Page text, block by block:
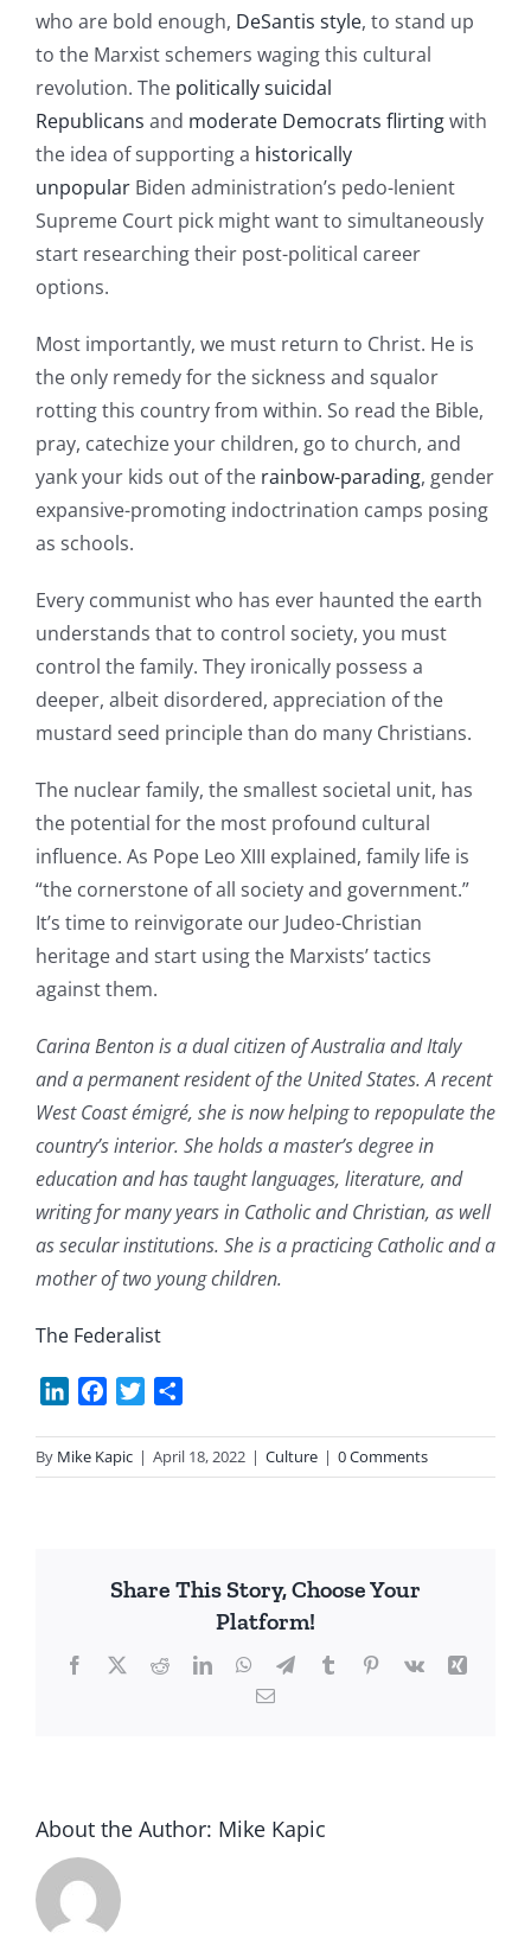
who are bold enough, DeSantis style, to stand up
to the Marxist schemers waging this cultural
revolution. The politically suicidal
Republicans and moderate Democrats flirtingwith
the idea of supporting a historically
unpopular Biden administration’s pedo-lenient
Supreme Court pick might want to simultaneously
start researching their post-political career
options.
Most importantly, we must return to Christ. He is
the only remedy for the sickness and squalor
rotting this country from within. So read the Bible,
pray, catechize your children, go to church, and
yank your kids out of the rainbow-parading, gender
expansive-promoting indoctrination camps posing
as schools.
Every communist who has ever haunted the earth
understands that to control society, you must
control the family. They ironically possess a
deeper, albeit disordered, appreciation of the
mustard seed principle than do many Christians.
The nuclear family, the smallest societal unit, has
the potential for the most profound cultural
influence. As Pope Leo XIII explained, family life is
“the cornerstone of all society and government.”
It’s time to reinvigorate our Judeo-Christian
heritage and start using the Marxists’ tactics
against them.
Carina Benton is a dual citizen of Australia and Italy
and a permanent resident of the United States. A recent
West Coast émigré, she is now helping to repopulate the
country’s interior. She holds a master’s degree in
education and has taught languages, literature, and
writing for many years in Catholic and Christian, as well
as secular institutions. She is a practicing Catholic and a
mother of two young children.
The Federalist
LinkedInFacebook
Twitter
By Mike Kapic | April 18, 2022 | Culture | 0 Comments
Share This Story, Choose Your
Platform!
Facebook
X RedditLinkedInWhatsApp
TelegramTumblrPinterest
Vk
Xing
Email
About the Author: Mike Kapic